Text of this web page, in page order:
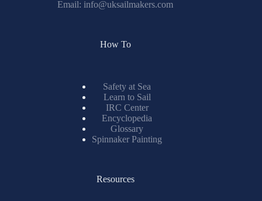
Email: info@uksailmakers.com
How To
Safety at Sea
Learn to Sail
IRC Center
Encyclopedia
Glossary
Spinnaker Painting
Resources